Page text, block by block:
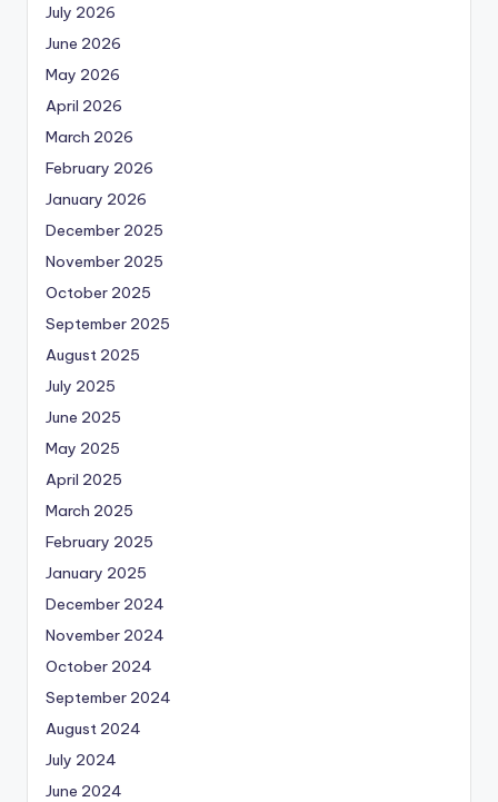
July 2026
June 2026
May 2026
April 2026
March 2026
February 2026
January 2026
December 2025
November 2025
October 2025
September 2025
August 2025
July 2025
June 2025
May 2025
April 2025
March 2025
February 2025
January 2025
December 2024
November 2024
October 2024
September 2024
August 2024
July 2024
June 2024